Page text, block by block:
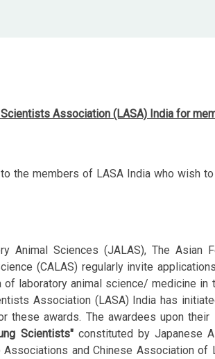
Association (LASA) India for
the members of LASA India who wish
Animal Sciences (JALAS), The Asian
(CALAS) regularly invite
laboratory animal science/ medicine
Association (LASA) India has
these awards. The awardees upon
Scientists"constituted by Japanese
Associations and Chinese Association